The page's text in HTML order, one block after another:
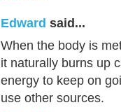
Edward said...
When the body is
it naturally burns up
energy to keep on
use other sources.